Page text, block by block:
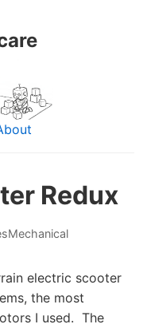
Redux
Mechanical
electric scooter
the most
I used. The